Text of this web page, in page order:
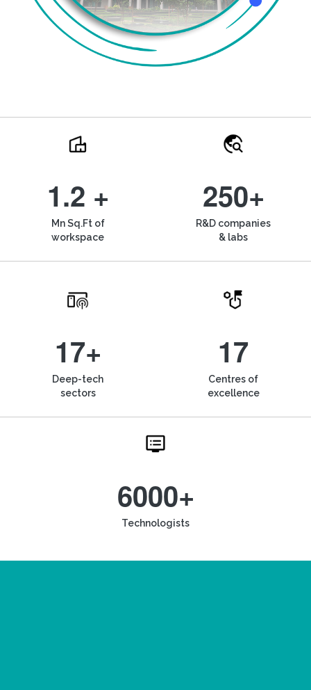
1.2 +
Mn Sq.Ft of
workspace
250+
R&D companies
& labs
17+
Deep-tech
sectors
17
Centres of
excellence
6000+
Technologists